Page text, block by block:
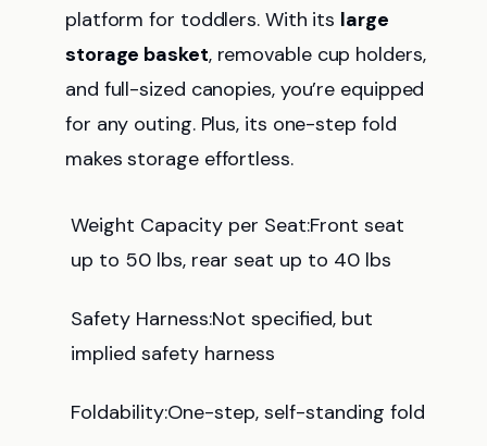
platform for toddlers. With its large
storage basket, removable cup holders,
and full-sized canopies, you’re equipped
for any outing. Plus, its one-step fold
makes storage effortless.
Weight Capacity per Seat:Front seat
up to 50 lbs, rear seat up to 40 lbs
Safety Harness:Not specified, but
implied safety harness
Foldability:One-step, self-standing fold